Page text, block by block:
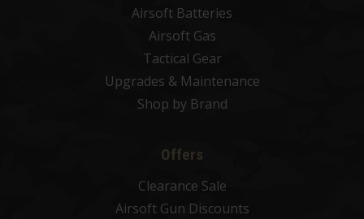
Airsoft Batteries
Airsoft Gas
Tactical Gear
Upgrades & Maintenance
Shop by Brand
Offers
Clearance Sale
Airsoft Gun Discounts